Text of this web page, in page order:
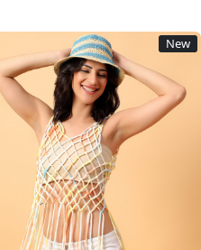
New
Loading...